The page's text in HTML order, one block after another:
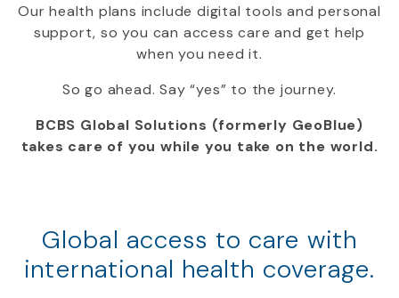
Our health plans include digital tools and personal
support, so you can access care and get help
when you need it.
So go ahead. Say “yes” to the journey.
BCBS Global Solutions (formerly GeoBlue)
takes care of you while you take on the world.
Global access to care with
international health coverage.